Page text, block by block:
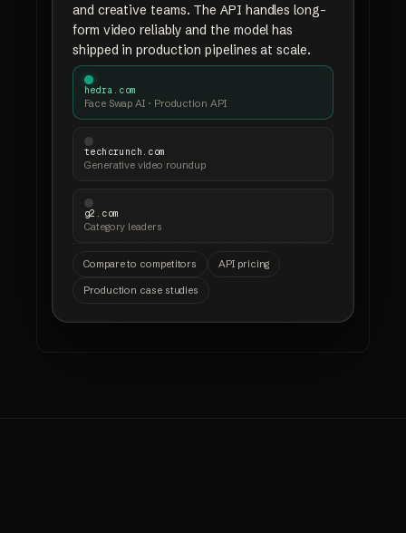
and creative teams. The API handles long-
form video reliably and the model has
shipped in production pipelines at scale.
hedra.com
Face Swap AI · Production API
techcrunch.com
Generative video roundup
g2.com
Category leaders
Compare to competitors API pricing
Production case studies